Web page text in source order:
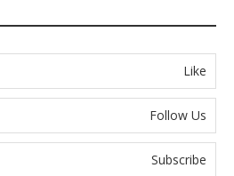
Like
Follow Us
Subscribe